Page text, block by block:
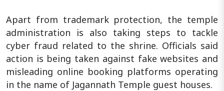
Apart from trademark protection, the temple
administration is also taking steps to tackle
cyber fraud related to the shrine. Officials said
action is being taken against fake websites and
misleading online booking platforms operating
in the name of Jagannath Temple guest houses.